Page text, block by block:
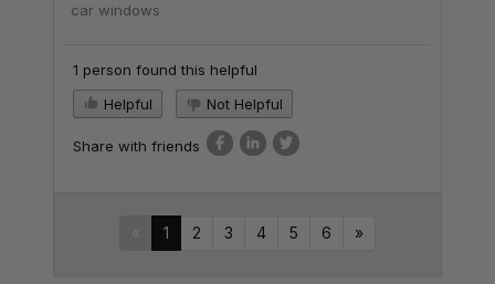
car windows
1 person found this helpful
Helpful
Not Helpful
Share with friends
1 2 3 4 5 6 »